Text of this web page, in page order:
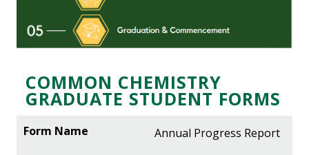
COMMON CHEMISTRY
GRADUATE STUDENT FORMS
Annual Progress Report